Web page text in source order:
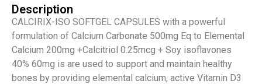
Description
CALCIRIX-ISO SOFTGEL CAPSULES with a powerful
formulation of Calcium Carbonate 500mg Eq to Elemental
Calcium 200mg +Calcitriol 0.25mcg + Soy isoflavones
40% 60mg is are used to support and maintain healthy
bones by providing elemental calcium, active Vitamin D3